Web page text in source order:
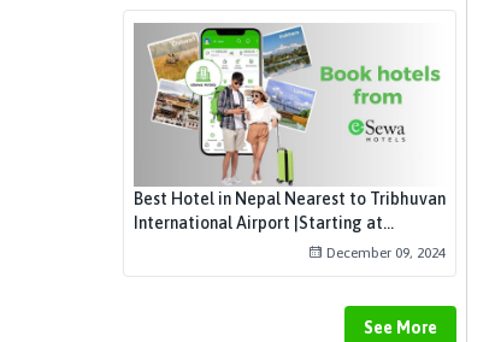
Best Hotel in Nepal Nearest to Tribhuvan
International Airport |Starting at...
December 09, 2024
See More